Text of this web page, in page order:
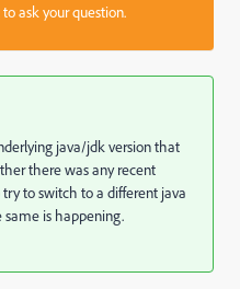
to ask your question.
java/jdk version that
there was any recent
to switch to a different java
same is happening.